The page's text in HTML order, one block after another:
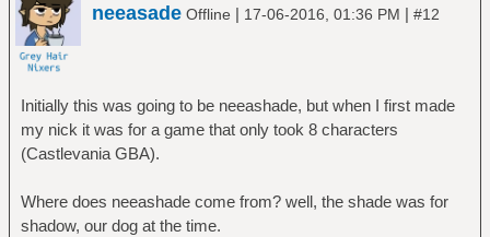
neeasade Offline | 17-06-2016, 01:36 PM | #12
Initially this was going to be neeashade, but when I first made
my nick it was for a game that only took 8 characters
(Castlevania GBA).
Where does neeashade come from? well, the shade was for
shadow, our dog at the time.